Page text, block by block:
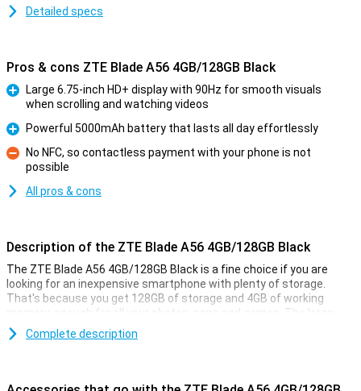
Detailed specs
Pros & cons ZTE Blade A56 4GB/128GB Black
Large 6.75-inch HD+ display with 90Hz for smooth visuals
when scrolling and watching videos
Pro
Powerful 5000mAh battery that lasts all day effortlessly
Con
No NFC, so contactless payment with your phone is not
possible
All pros & cons
Description of the ZTE Blade A56 4GB/128GB Black
The ZTE Blade A56 4GB/128GB Black is a fine choice if you are
looking for an inexpensive smartphone with plenty of storage.
That's because you get 128GB of storage and 4GB of working
memory, enough for all your photos, apps and games. The large
6.75-inch HD+ screen makes watching series extra nice. The
battery is also a powerhouse: with 5000mAh, you won't run out of
Complete description